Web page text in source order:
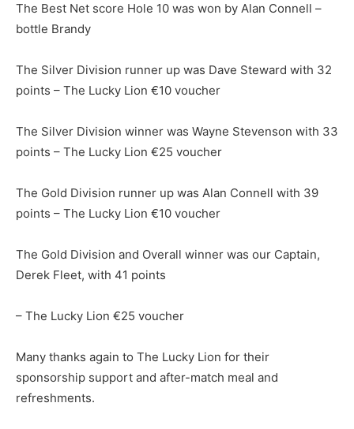
The Best Net score Hole 10 was won by Alan Connell –
bottle Brandy
The Silver Division runner up was Dave Steward with 32
points – The Lucky Lion €10 voucher
The Silver Division winner was Wayne Stevenson with 33
points – The Lucky Lion €25 voucher
The Gold Division runner up was Alan Connell with 39
points – The Lucky Lion €10 voucher
The Gold Division and Overall winner was our Captain,
Derek Fleet, with 41 points
– The Lucky Lion €25 voucher
Many thanks again to The Lucky Lion for their
sponsorship support and after-match meal and
refreshments.